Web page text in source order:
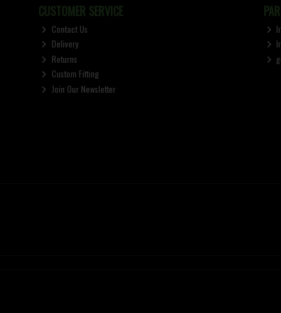
CUSTOMER SERVICE
Contact Us
Delivery
Returns
Custom Fitting
Join Our Newsletter